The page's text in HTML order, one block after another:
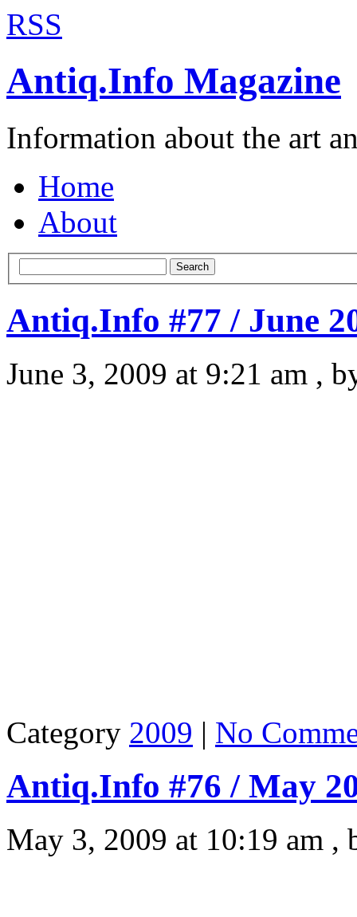
RSS
Antiq.Info Magazine
Information about the art
Home
About
Search
Antiq.Info #77 / June
June 3, 2009 at 9:21 am ,
Category 2009 | No
Antiq.Info #76 / May
May 3, 2009 at 10:19 am ,